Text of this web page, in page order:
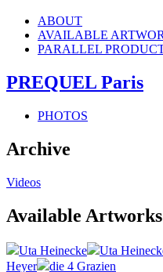
ABOUT
AVAILABLE
PARALLEL
PREQUEL Paris
PHOTOS
Archive
Videos
Available Artworks
Uta Heinecke Uta
Heyer
die 4 Grazien